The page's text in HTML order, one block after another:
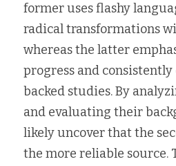
former uses flashy
radical transformations
whereas the latter
progress and
backed studies. By
and evaluating their
likely uncover that the
the more reliable